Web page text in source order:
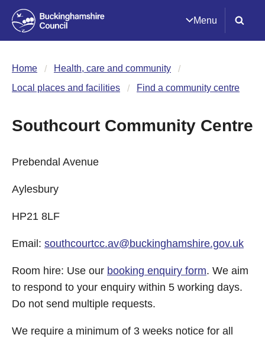
Menu
Home
Health, care and community
Local places and facilities
Find a community centre
Southcourt Community Centre
Prebendal Avenue
Aylesbury
HP21 8LF
Email: southcourtcc.av@buckinghamshire.gov.uk
Room hire: Use our booking enquiry form. We aim
to respond to your enquiry within 5 working days.
Do not send multiple requests.
We require a minimum of 3 weeks notice for all